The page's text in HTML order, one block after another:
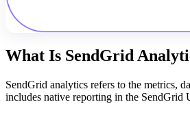
What Is SendGrid
SendGrid analytics refers to the metrics,
includes native reporting in the SendGrid